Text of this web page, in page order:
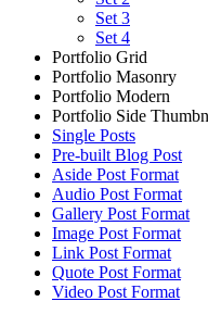
Set 3
Set 4
Portfolio Grid
Portfolio Masonry
Portfolio Modern
Portfolio Side
Single Posts
Pre-built Blog Post
Aside Post Format
Audio Post Format
Gallery Post Format
Image Post Format
Link Post Format
Quote Post Format
Video Post Format